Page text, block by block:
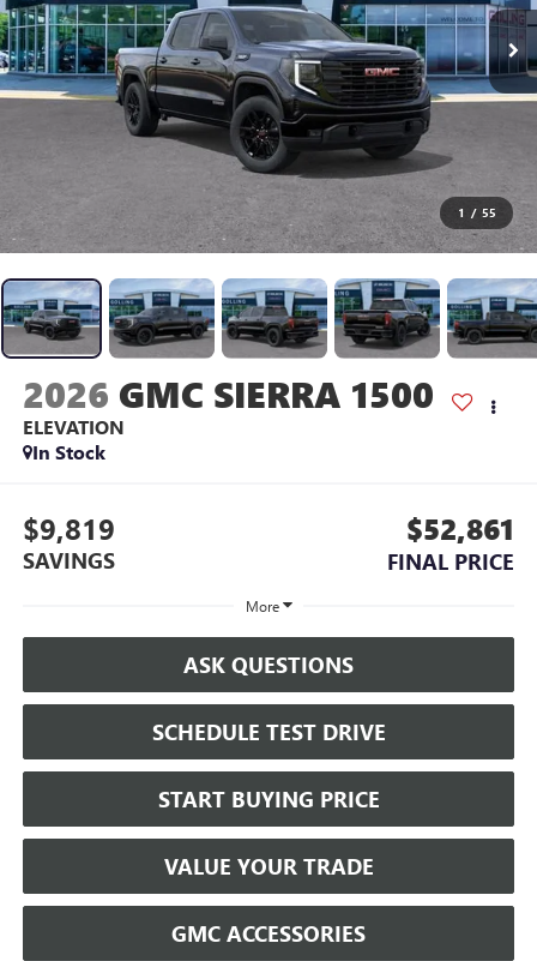
1 / 55
2026 GMC SIERRA 1500
ELEVATION
In Stock
$9,819
SAVINGS
$52,861
FINAL PRICE
More
ASK QUESTIONS
SCHEDULE TEST DRIVE
START BUYING PRICE
VALUE YOUR TRADE
GMC ACCESSORIES